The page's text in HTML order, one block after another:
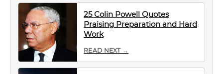
25 Colin Powell Quotes
Praising Preparation and Hard
Work
READ NEXT →